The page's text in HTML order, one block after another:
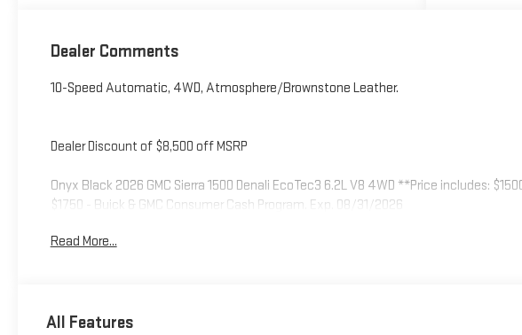
Dealer Comments
10-Speed Automatic, 4WD, Atmosphere/Brownstone Leather.
Dealer Discount of $8,500 off MSRP
Onyx Black 2026 GMC Sierra 1500 Denali EcoTec3 6.2L V8 4WD **Price includes:
$1750 - Buick & GMC Consumer Cash Program. Exp. 08/31/2026
Read More...
All Features